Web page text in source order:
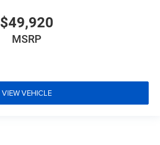
$49,920
MSRP
VIEW VEHICLE